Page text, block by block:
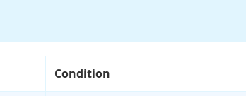
Condition